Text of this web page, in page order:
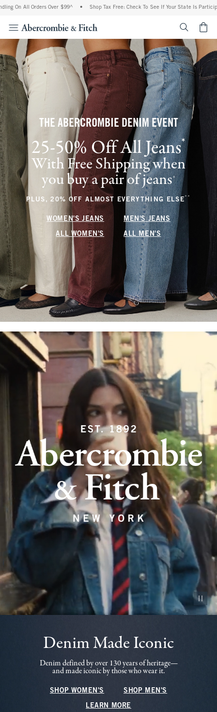
Orders Over $99^ • Shop Tax Free: Check To See If Your State Is Participating In
THE ABERCROMBIE DENIM EVENT
25-50% Off All Jeans* (footnote)
With Free Shipping when
you buy a pair of jeans+(footnote)
PLUS, 20% OFF ALMOST EVERYTHING ELSE** (footnote)
WOMEN'S JEANS MEN'S JEANS
ALL WOMEN'S ALL MEN'S
Pause
Denim Made Iconic
Denim defined by over 130 years of heritage—
and made iconic by those who wear it.
SHOP WOMEN'S SHOP MEN'S
LEARN MORE